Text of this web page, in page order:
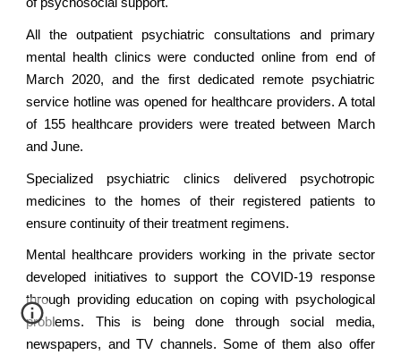
of psychosocial support.
All the outpatient psychiatric consultations and primary
mental health clinics were conducted online from end of
March 2020, and the first dedicated remote psychiatric
service hotline was opened for healthcare providers. A total
of 155 healthcare providers were treated between March
and June.
Specialized psychiatric clinics delivered psychotropic
medicines to the homes of their registered patients to
ensure continuity of their treatment regimens.
Mental healthcare providers working in the private sector
developed initiatives to support the COVID-19 response
through providing education on coping with psychological
problems. This is being done through social media,
newspapers, and TV channels. Some of them also offer